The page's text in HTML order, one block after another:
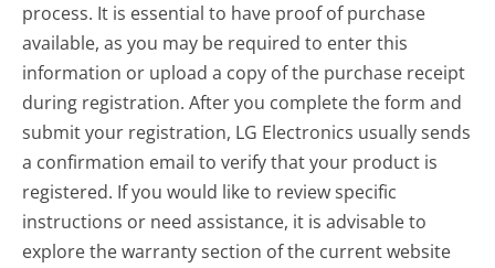
process. It is essential to have proof of purchase
available, as you may be required to enter this
information or upload a copy of the purchase receipt
during registration. After you complete the form and
submit your registration, LG Electronics usually sends
a confirmation email to verify that your product is
registered. If you would like to review specific
instructions or need assistance, it is advisable to
explore the warranty section of the current website